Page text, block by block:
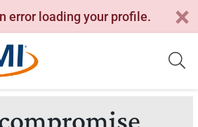
error loading your profile.